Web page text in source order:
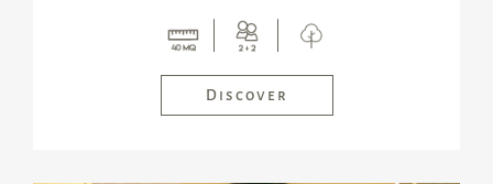
Discover